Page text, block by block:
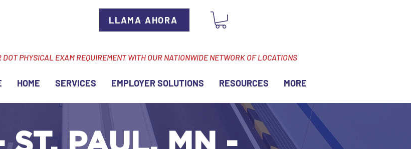
LLAMA AHORA
DOT PHYSICAL EXAM REQUIREMENT WITH OUR NATIONWIDE NETWORK OF LOCATIONS
HOME SERVICES EMPLOYER SOLUTIONS RESOURCES MORE